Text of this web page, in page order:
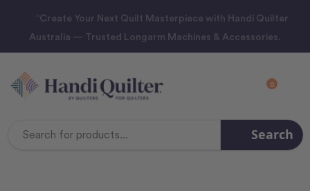
“Create Your Next Quilt Masterpiece with Handi Quilter
Australia — Trusted Longarm Machines & Accessories.
0
Search